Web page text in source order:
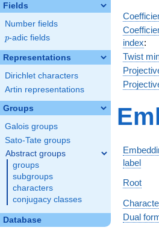
Fields
Number fields
p
p-adic fields
Representations
Dirichlet characters
Artin representations
Groups
Galois groups
Sato-Tate groups
Abstract groups
groups
subgroups
characters
conjugacy classes
Database
index:
Twist
label
Root
Dual